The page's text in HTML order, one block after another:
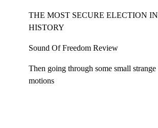
THE MOST SECURE ELECTION IN
HISTORY
Sound Of Freedom Review
Then going through some small strange
motions